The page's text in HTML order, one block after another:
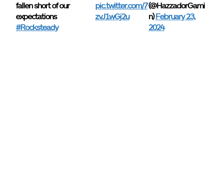
fallen short of our
expectations
#Rocksteady
pic.twitter.com/7
zvJ1wGj2u
(@HazzadorGami
n)February 23,
2024